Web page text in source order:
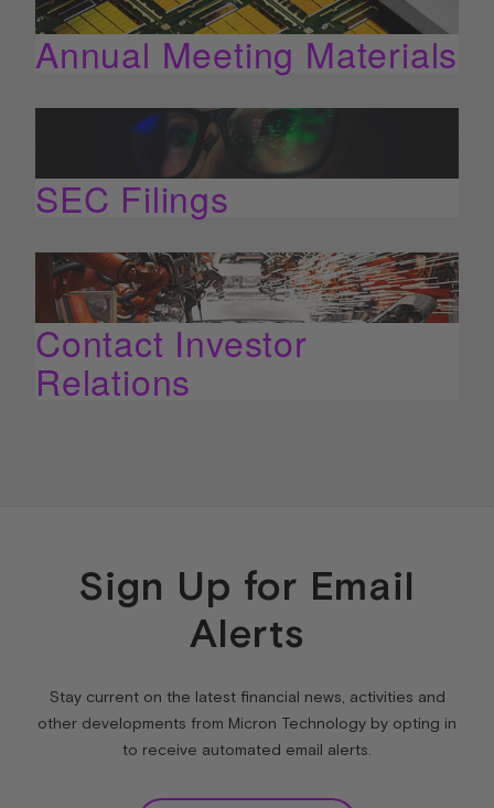
Annual Meeting Materials
SEC Filings
Contact Investor
Relations
Sign Up for Email
Alerts
Stay current on the latest financial news, activities and
other developments from Micron Technology by opting in
to receive automated email alerts.